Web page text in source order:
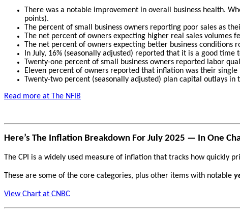
There was a notable improvement in overall business health.
points).
The percent of small business owners reporting poor sales as
The net percent of owners expecting higher real sales volumes
The net percent of owners expecting better business conditions
In July, 16% (seasonally adjusted) reported that it is a good
Twenty-one percent of small business owners reported labor
Eleven percent of owners reported that inflation was their
Twenty-two percent (seasonally adjusted) plan capital outlays
Read more at The NFIB
Here’s The Inflation Breakdown For July 2025 — In One
The CPI is a widely used measure of inflation that tracks how quickly
These are some of the core categories, plus other items with notable
View Chart at CNBC